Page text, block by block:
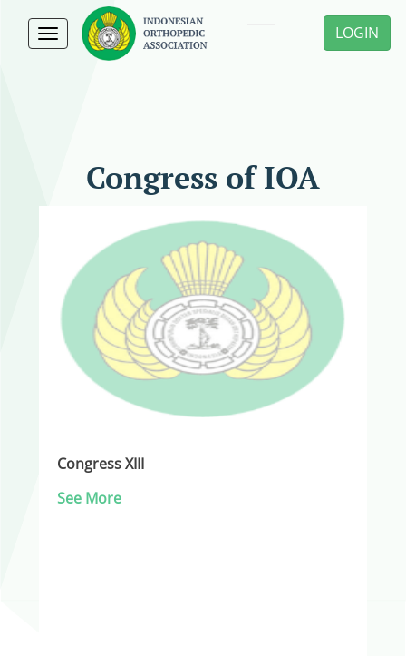
Toggle
navigation
LOGIN
Congress of IOA
Congress XIII
See More